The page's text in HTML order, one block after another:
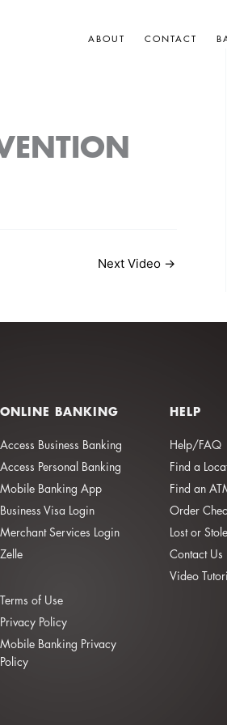
ABOUT CONTACT
Next Video →
ONLINE BANKING
Access Business Banking
Access Personal Banking
Mobile Banking App
Business Visa Login
Merchant Services Login
Zelle
Terms of Use
Privacy Policy
Mobile Banking Privacy
Policy
HELP
Help/FAQ
Find a
Find an
Order
Lost or
Contact Us
Video